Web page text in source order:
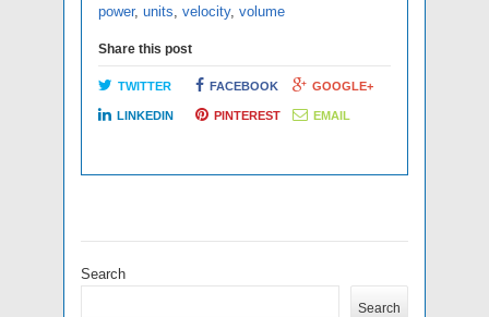
power, units, velocity, volume
Share this post
TWITTER FACEBOOK GOOGLE+
LINKEDIN PINTEREST EMAIL
Search
Search